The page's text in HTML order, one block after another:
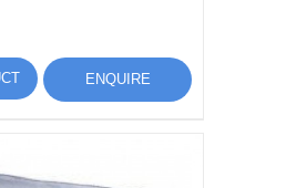
ENQUIRE